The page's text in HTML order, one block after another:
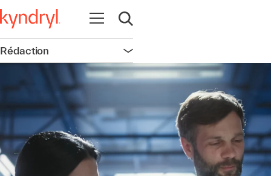
Ouvrir la navigation
Ouvrir la recherche
Rédaction Ouvrir la navigation